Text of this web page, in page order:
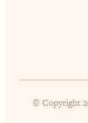
© Copyright
The Secret